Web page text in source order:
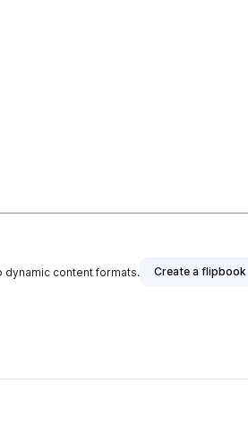
dynamic content formats. Create a flipbook